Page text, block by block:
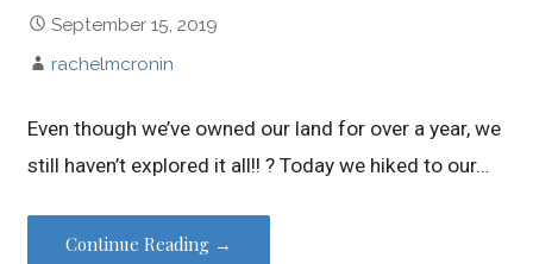
September 15, 2019
rachelmcronin
Even though we’ve owned our land for over a year, we
still haven’t explored it all!! ? Today we hiked to our…
Continue Reading →